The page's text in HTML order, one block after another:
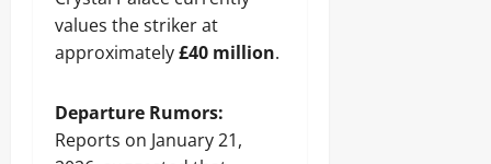
values the striker at
approximately£40 million.
Departure Rumors:
Reports on January 21,